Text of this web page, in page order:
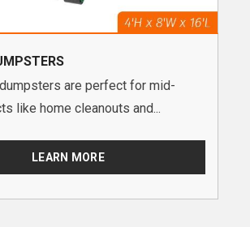
are perfect for mid-
like home cleanouts and...
LEARN MORE